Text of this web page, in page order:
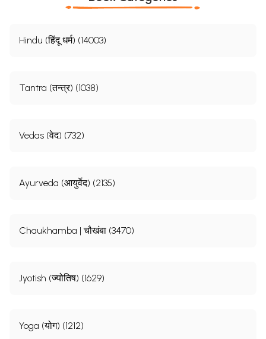
Hindu (हिंदू धर्म) (14003)
Tantra (तन्त्र) (1038)
Vedas (वेद) (732)
Ayurveda (आयुर्वेद) (2135)
Chaukhamba | चौखंबा (3470)
Jyotish (ज्योतिष) (1629)
Yoga (योग) (1212)